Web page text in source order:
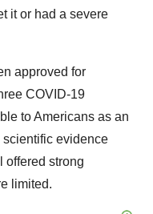
it or had a severe
approved for
COVID-19
to Americans as an
evidence
offered strong
limited.